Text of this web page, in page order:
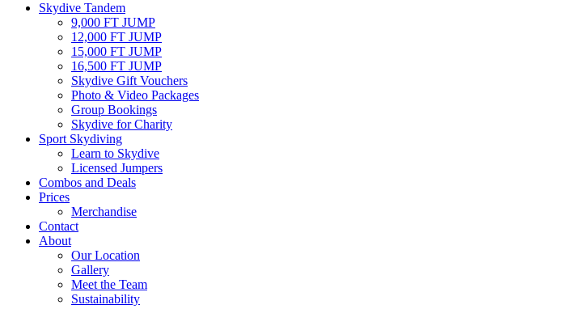
Skydive Tandem
9,000 FT JUMP
12,000 FT JUMP
15,000 FT JUMP
16,500 FT JUMP
Skydive Gift Vouchers
Photo & Video Packages
Group Bookings
Skydive for Charity
Sport Skydiving
Learn to Skydive
Licensed Jumpers
Combos and Deals
Prices
Merchandise
Contact
About
Our Location
Gallery
Meet the Team
Sustainability